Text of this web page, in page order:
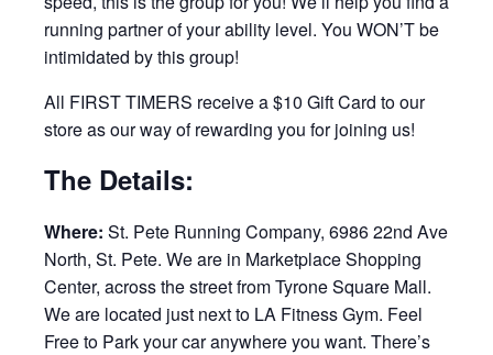
running partner of your ability level. You WON’T be
intimidated by this group!
All FIRST TIMERS receive a $10 Gift Card to our
store as our way of rewarding you for joining us!
The Details:
Where: St. Pete Running Company, 6986 22nd Ave
North, St. Pete. We are in Marketplace Shopping
Center, across the street from Tyrone Square Mall.
We are located just next to LA Fitness Gym. Feel
Free to Park your car anywhere you want. There’s